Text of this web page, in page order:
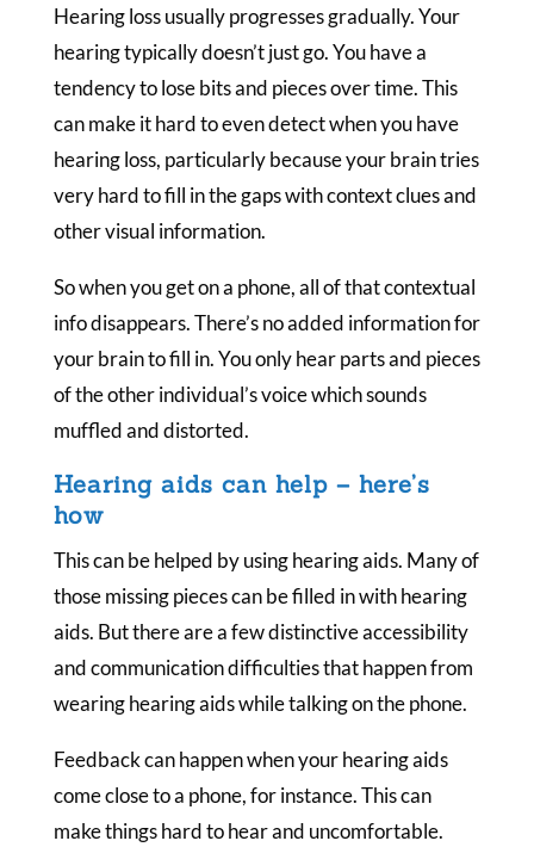
Hearing loss usually progresses gradually. Your
hearing typically doesn’t just go. You have a
tendency to lose bits and pieces over time. This
can make it hard to even detect when you have
hearing loss, particularly because your brain tries
very hard to fill in the gaps with context clues and
other visual information.
So when you get on a phone, all of that contextual
info disappears. There’s no added information for
your brain to fill in. You only hear parts and pieces
of the other individual’s voice which sounds
muffled and distorted.
Hearing aids can help – here’s
how
This can be helped by using hearing aids. Many of
those missing pieces can be filled in with hearing
aids. But there are a few distinctive accessibility
and communication difficulties that happen from
wearing hearing aids while talking on the phone.
Feedback can happen when your hearing aids
come close to a phone, for instance. This can
make things hard to hear and uncomfortable.